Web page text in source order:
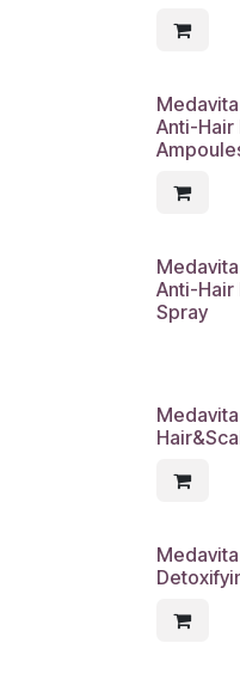
Anti-Hair
Anti-Hair
Spray